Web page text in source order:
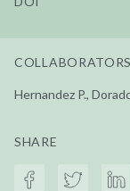
COLLABORATORS
Hernandez P.,
SHARE